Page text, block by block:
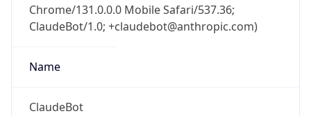
Chrome/131.0.0.0 Mobile Safari/537.36;
ClaudeBot/1.0; +claudebot@anthropic.com)
Name
ClaudeBot